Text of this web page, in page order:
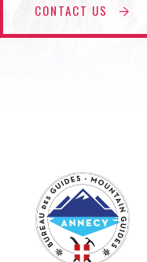
CONTACT US